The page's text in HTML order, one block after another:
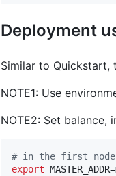
Deployment
Similar to Quickstart,
NOTE1: Use
NOTE2: Set
# in the first node
export